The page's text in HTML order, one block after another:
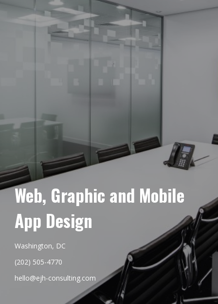
Web, Graphic and Mobile
App Design
Washington, DC
(202) 505-4770
hello@ejh-consulting.com